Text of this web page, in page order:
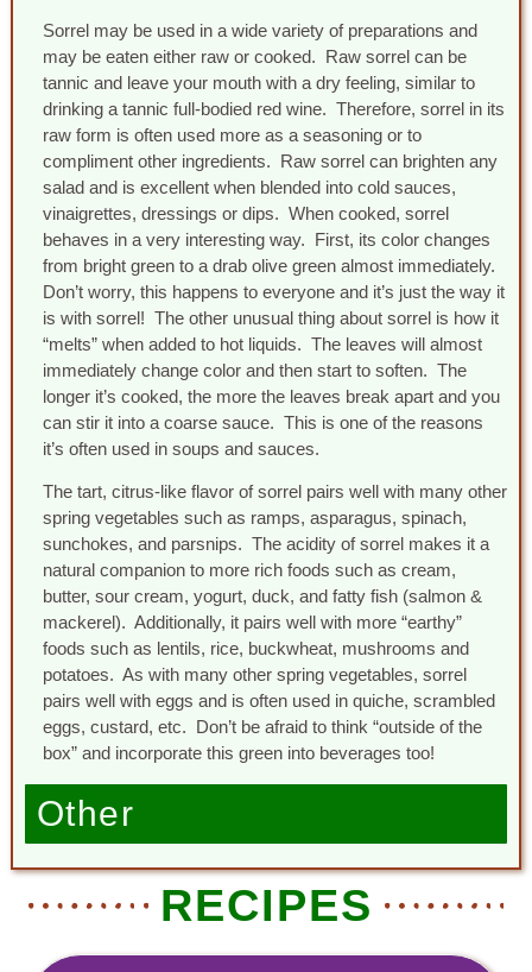
Sorrel may be used in a wide variety of preparations and
may be eaten either raw or cooked. Raw sorrel can be
tannic and leave your mouth with a dry feeling, similar to
drinking a tannic full-bodied red wine. Therefore, sorrel in its
raw form is often used more as a seasoning or to
compliment other ingredients. Raw sorrel can brighten any
salad and is excellent when blended into cold sauces,
vinaigrettes, dressings or dips. When cooked, sorrel
behaves in a very interesting way. First, its color changes
from bright green to a drab olive green almost immediately.
Don’t worry, this happens to everyone and it’s just the way it
is with sorrel! The other unusual thing about sorrel is how it
“melts” when added to hot liquids. The leaves will almost
immediately change color and then start to soften. The
longer it’s cooked, the more the leaves break apart and you
can stir it into a coarse sauce. This is one of the reasons
it’s often used in soups and sauces.
The tart, citrus-like flavor of sorrel pairs well with many other
spring vegetables such as ramps, asparagus, spinach,
sunchokes, and parsnips. The acidity of sorrel makes it a
natural companion to more rich foods such as cream,
butter, sour cream, yogurt, duck, and fatty fish (salmon &
mackerel). Additionally, it pairs well with more “earthy”
foods such as lentils, rice, buckwheat, mushrooms and
potatoes. As with many other spring vegetables, sorrel
pairs well with eggs and is often used in quiche, scrambled
eggs, custard, etc. Don’t be afraid to think “outside of the
box” and incorporate this green into beverages too!
Other
RECIPES